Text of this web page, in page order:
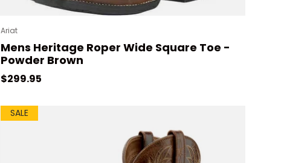
Ariat
Mens Heritage Roper Wide Square Toe -
Powder Brown
Regular price
$299.95
SALE